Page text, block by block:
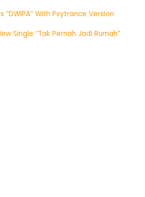
“DWIPA” With Psytrance Version
Single “Tak Pernah Jadi Rumah”